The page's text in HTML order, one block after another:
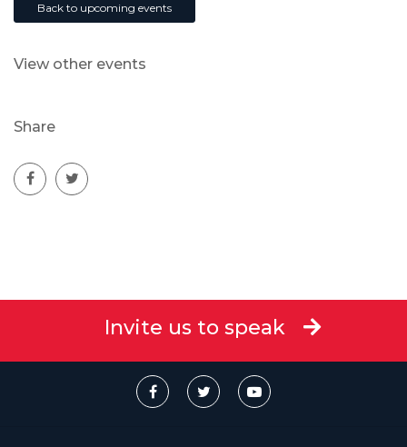
Back to upcoming events
View other events
Share
Invite us to speak